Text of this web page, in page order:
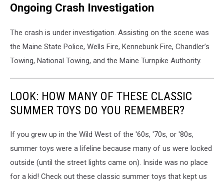
Ongoing Crash Investigation
The crash is under investigation. Assisting on the scene was
the Maine State Police, Wells Fire, Kennebunk Fire, Chandler’s
Towing, National Towing, and the Maine Turnpike Authority.
LOOK: HOW MANY OF THESE CLASSIC
SUMMER TOYS DO YOU REMEMBER?
If you grew up in the Wild West of the '60s, '70s, or '80s,
summer toys were a lifeline because many of us were locked
outside (until the street lights came on). Inside was no place
for a kid! Check out these classic summer toys that kept us